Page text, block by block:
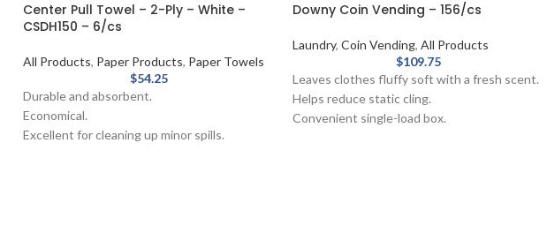
Center Pull Towel – 2-Ply – White –
CSDH150 – 6/cs
All Products, Paper Products, Paper Towels
$54.25
Durable and absorbent.
Economical.
Excellent for cleaning up minor spills.
Downy Coin Vending – 156/cs
Laundry, Coin Vending, All Products
$109.75
Leaves clothes fluffy soft with a fresh scent.
Helps reduce static cling.
Convenient single-load box.